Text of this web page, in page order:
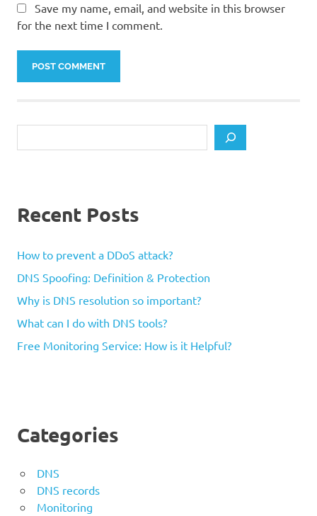
Save my name, email, and website in this browser
for the next time I comment.
Recent Posts
How to prevent a DDoS attack?
DNS Spoofing: Definition & Protection
Why is DNS resolution so important?
What can I do with DNS tools?
Free Monitoring Service: How is it Helpful?
Categories
DNS
DNS records
Monitoring